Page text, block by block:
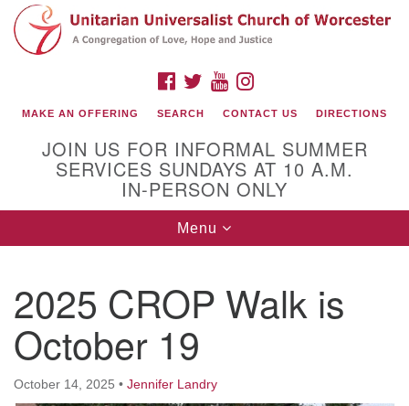
Search
for:
Google
Map
(508) 853-1942
Email Us
FACEBOOK
TWITTERYOUTUBE
MAKE AN OFFERING SEARCH CONTACT US DIRECTIONS
JOIN US FOR INFORMAL SUMMER
SERVICES SUNDAYS AT 10 A.M.
IN-PERSON ONLY
Toggle
navigation
Menu
2025 CROP Walk is
October 19
October 14, 2025 • Jennifer Landry